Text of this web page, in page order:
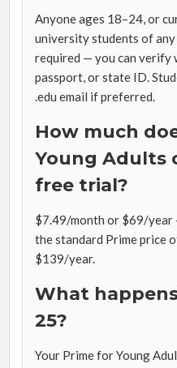
Anyone ages 18–24, or
university students of any
required — you can verify
passport, or state ID.
.edu email if preferred.
How much
Young Adults
free trial?
$7.49/month or $69/
the standard Prime price
$139/year.
What
25?
Your Prime for Young